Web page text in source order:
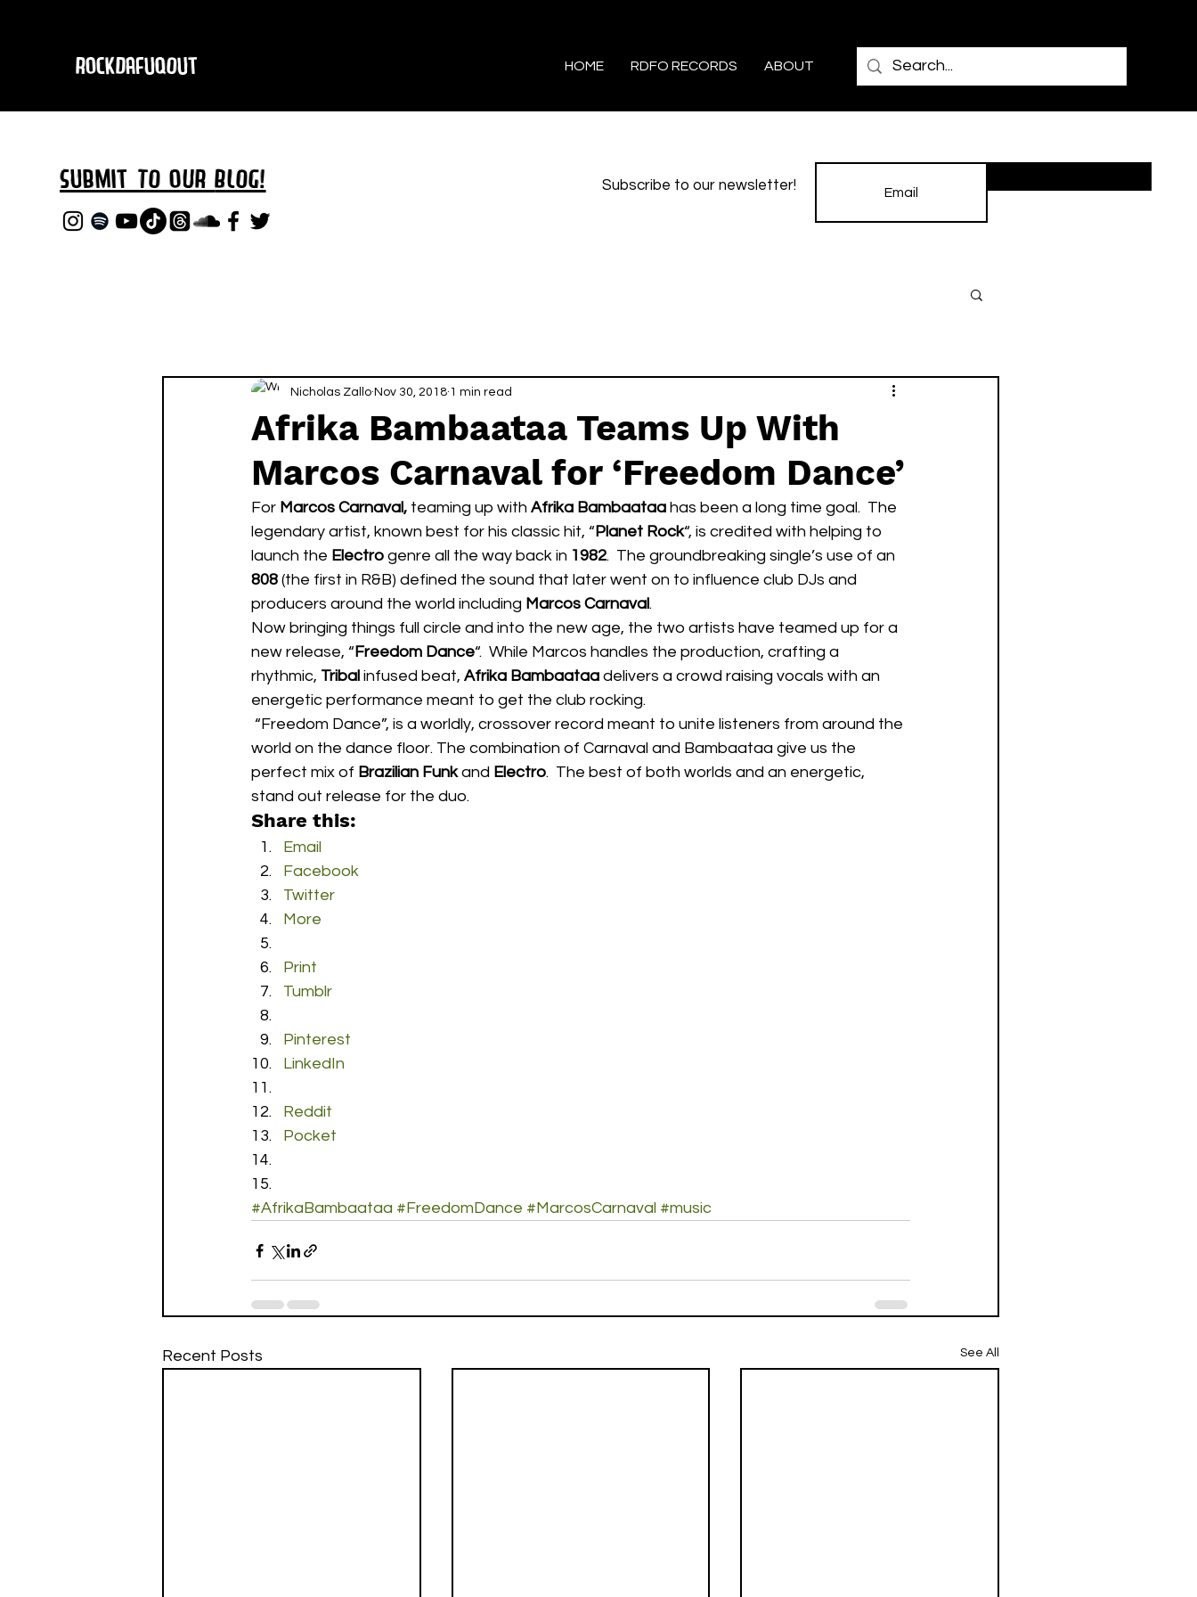
RockDafuqOut HOME RDFO RECORDS ABOUT
Submit TO oURBLOG! Subscribe to our newsletter!
Afrika Bambaataa Teams Up With
Marcos Carnaval for ‘Freedom Dance’
Nicholas Zallo Nov 30, 2018 1 min read
For Marcos Carnaval, teaming up with Afrika Bambaataa has been a long time goal.  The
legendary artist, known best for his classic hit, “Planet Rock“, is credited with helping to
launch the Electro genre all the way back in 1982.  The groundbreaking single’s use of an
808 (the first in R&B) defined the sound that later went on to influence club DJs and
producers around the world including Marcos Carnaval.
Now bringing things full circle and into the new age, the two artists have teamed up for a
new release, “Freedom Dance“.  While Marcos handles the production, crafting a
rhythmic, Tribal infused beat, Afrika Bambaataa delivers a crowd raising vocals with an
energetic performance meant to get the club rocking.
world on the dance floor. The combination of Carnaval and Bambaataa give us the
perfect mix of Brazilian Funk and Electro.  The best of both worlds and an energetic,
stand out release for the duo.
Share this:
Email
Facebook
Twitter
More
Print
Tumblr
Pinterest
LinkedIn
Reddit
Pocket
#AfrikaBambaataa #FreedomDance #MarcosCarnaval #music
Recent Posts See All